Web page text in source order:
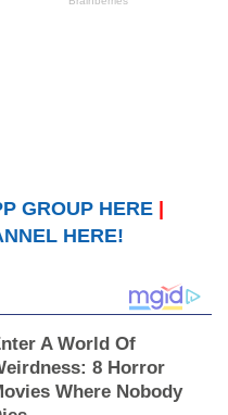
GROUP HERE
HERE!